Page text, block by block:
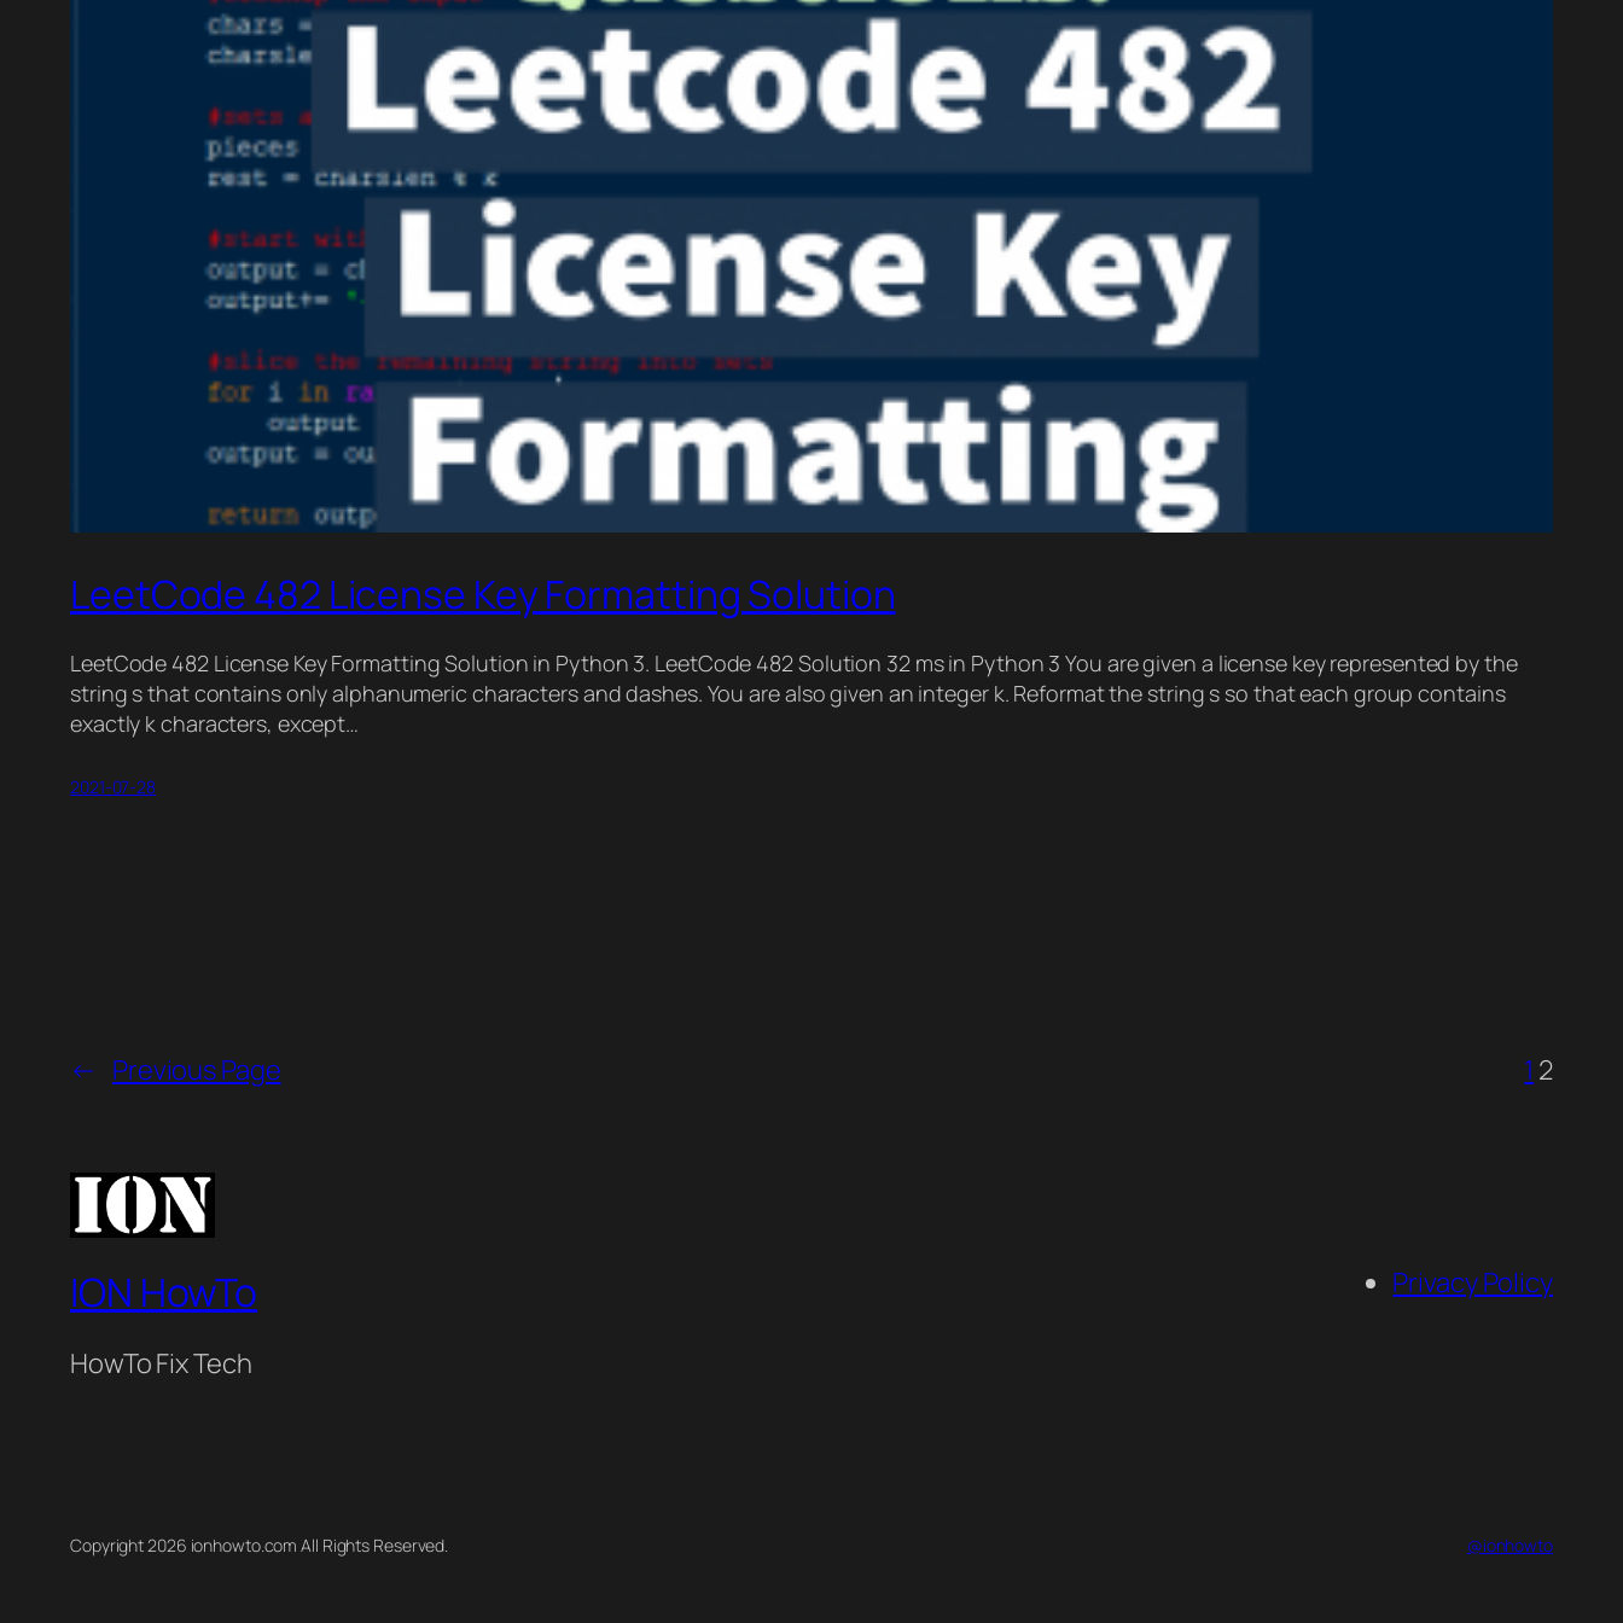
LeetCode 482 License Key Formatting Solution
LeetCode 482 License Key Formatting Solution in Python 3. LeetCode 482 Solution 32 ms in Python 3 You are given a license key represented by the
string s that contains only alphanumeric characters and dashes. You are also given an integer k. Reformat the string s so that each group contains
exactly k characters, except…
2021-07-28
← Previous Page 1 2
ION HowTo
HowTo Fix Tech
Privacy Policy
Copyright 2026 ionhowto.com All Rights Reserved. @ionhowto